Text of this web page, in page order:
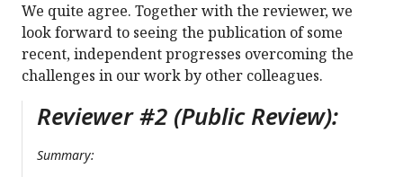
We quite agree. Together with the reviewer, we
look forward to seeing the publication of some
recent, independent progresses overcoming the
challenges in our work by other colleagues.
Reviewer #2 (Public Review):
Summary: